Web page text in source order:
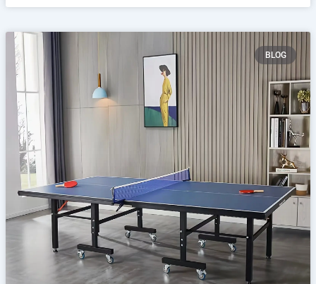
BLOG